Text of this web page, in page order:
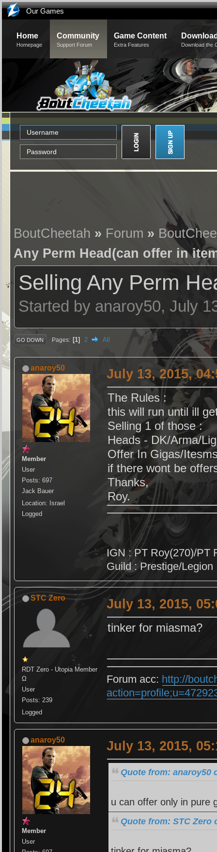
Our Games
Home
Homepage
Community
Support Forum
Game Content
Extra Features Download the
BoutCheetah » Forum »
Any Perm Head(can offer in
Selling Any Perm
Started by anaroy50, July
GO DOWN Pages 1 2 All
anaroy50
Member
User
Posts: 697
Jack Bauer
Location: Israel
Logged
July 13, 2015,
The Rules :
this will run until ill
Selling 1 of those :
Heads - DK/Arma/
Offer In Gigas/
if there wont be
Thanks,
Roy.
IGN : PT Roy(270)/PT
Guild : Prestige/Legion
STC Zero
RDT Zero - Utopia Member
Ω
User
Posts: 239
Logged
July 13, 2015,
tinker for miasma?
Forum acc: http://
anaroy50
Member
User
July 13, 2015,
Quote from: anaroy50
u can offer only in pure
Quote from: STC Zero